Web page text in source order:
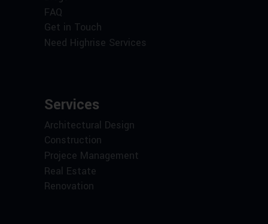
FAQ
Get in Touch
Need Highrise Services
Services
Architectural Design
Construction
Projece Management
Real Estate
Renovation